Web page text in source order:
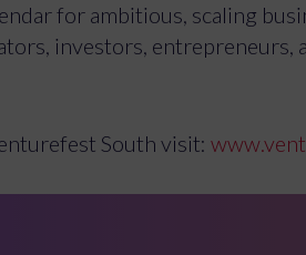
for ambitious, scaling
investors, entrepreneurs,
South visit: